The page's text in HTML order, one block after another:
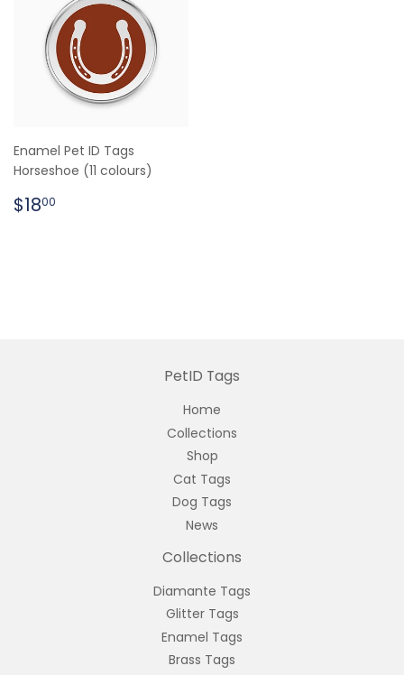
Enamel Pet ID Tags
Horseshoe (11 colours)
Regular
price
$1800
PetID Tags
Home
Collections
Shop
Cat Tags
Dog Tags
News
Collections
Diamante Tags
Glitter Tags
Enamel Tags
Brass Tags